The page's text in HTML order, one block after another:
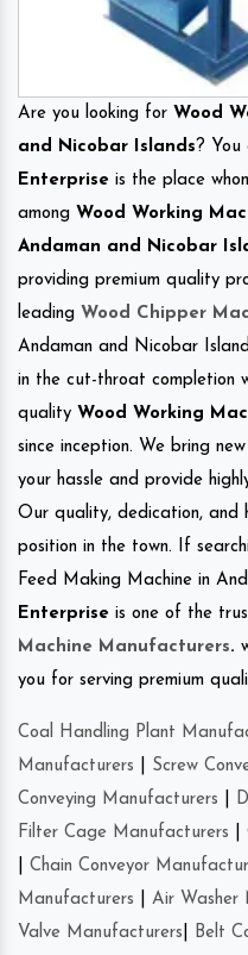
Are you looking for Wood
and Nicobar Islands? You
Enterprise is the place
among Wood Working
Andaman and Nicobar
providing premium quality
leading Wood Chipper
Andaman and Nicobar
in the cut-throat completion
quality Wood Working
since inception. We bring
your hassle and provide
Our quality, dedication, and
position in the town. If
Feed Making Machine in
Enterprise is one of the
Machine Manufacturers.
you for serving premium
Coal Handling Plant
Manufacturers
Screw
Conveying Manufacturers
Filter Cage Manufacturers
Chain Conveyor
Manufacturers
Air Washer
Valve Manufacturers
Belt